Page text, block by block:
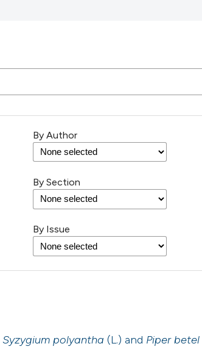
By Author
By Section
By Issue
Syzygium polyantha (L.) and Piper betel